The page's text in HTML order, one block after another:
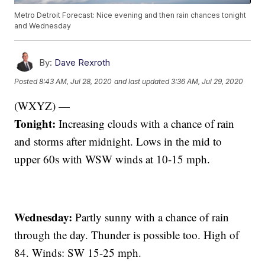
Metro Detroit Forecast: Nice evening and then rain chances tonight
and Wednesday
By: Dave Rexroth
Posted8:43 AM, Jul 28, 2020 and last updated 3:36 AM, Jul 29, 2020
(WXYZ) —
Tonight:Increasing clouds with a chance of rain
and storms after midnight. Lows in the mid to
upper 60s with WSW winds at 10-15 mph.
Wednesday: Partly sunny with a chance of rain
through the day. Thunder is possible too. High of
84. Winds: SW 15-25 mph.